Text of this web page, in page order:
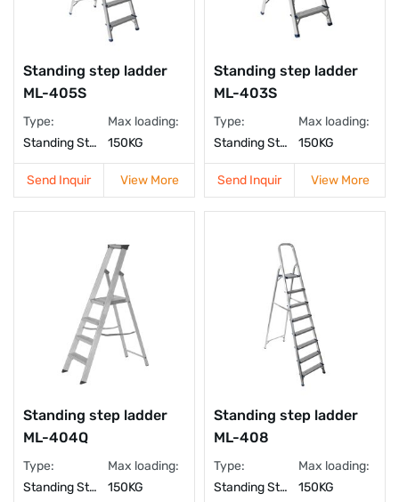
Standing step ladder
ML-405S
Type:
Standing Step Ladder
Max loading:
150KG
Send Inquir View More
Standing step ladder
ML-403S
Type:
Standing Step Ladder
Max loading:
150KG
Send Inquir View More
Standing step ladder
ML-404Q
Type:
Standing Step Ladder
Max loading:
150KG
Standing step ladder
ML-408
Type:
Standing Step Ladder
Max loading:
150KG